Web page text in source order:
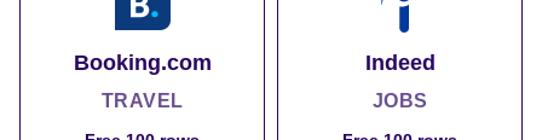
Booking.com
TRAVEL
Indeed
JOBS